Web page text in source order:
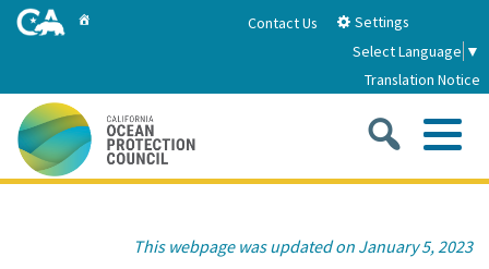
Skip
Contact Us
Settings
Select Language ▼
Translation Notice
This webpage was updated on January 5, 2023